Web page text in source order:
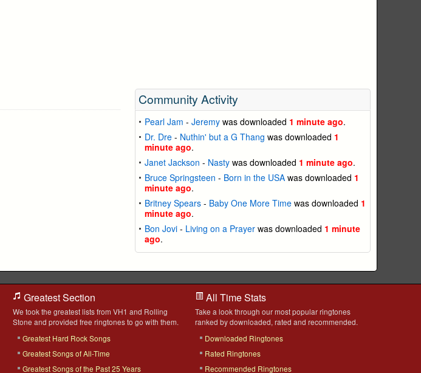
Community Activity
Pearl Jam - Jeremywas downloaded 1 minute ago.
Dr. Dre- Nuthin' but a G Thang was downloaded 1
minute ago.
Janet Jackson - Nastywas downloaded 1 minute ago.
Bruce Springsteen - Born in the USAwas downloaded 1
minute ago.
Britney Spears- Baby One More Timewas downloaded 1
minute ago.
Bon Jovi- Living on a Prayerwas downloaded 1 minute
ago.
Greatest Section
We took the greatest lists from VH1 and Rolling
Stone and provided free ringtones to go with them.
Greatest Hard Rock Songs
Greatest Songs of All-Time
Greatest Songs of the Past 25 Years
All Time Stats
Take a look through our most popular ringtones
ranked by downloaded, rated and recommended.
Downloaded Ringtones
Rated Ringtones
Recommended Ringtones